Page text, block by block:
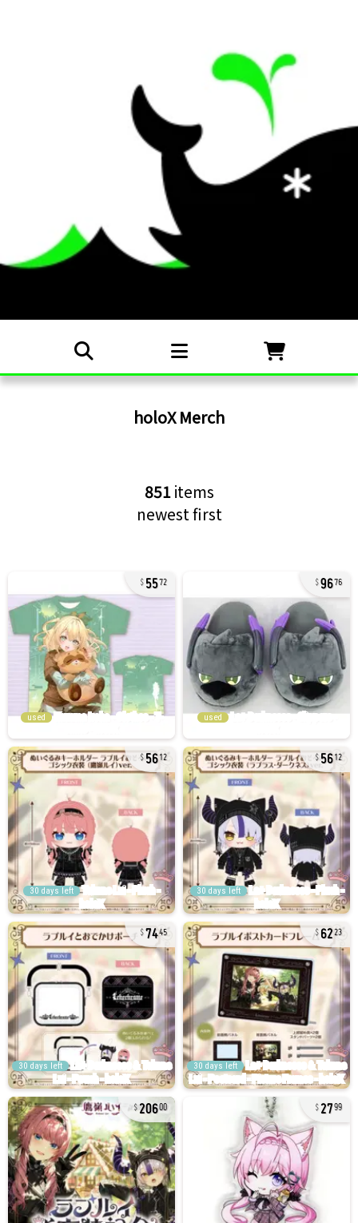
holoXMerch
851items
newest first
5572
used
9676
used
5612
30 days left
5612
30 days left
7445
30 days left
6223
30 days left
20600 2799